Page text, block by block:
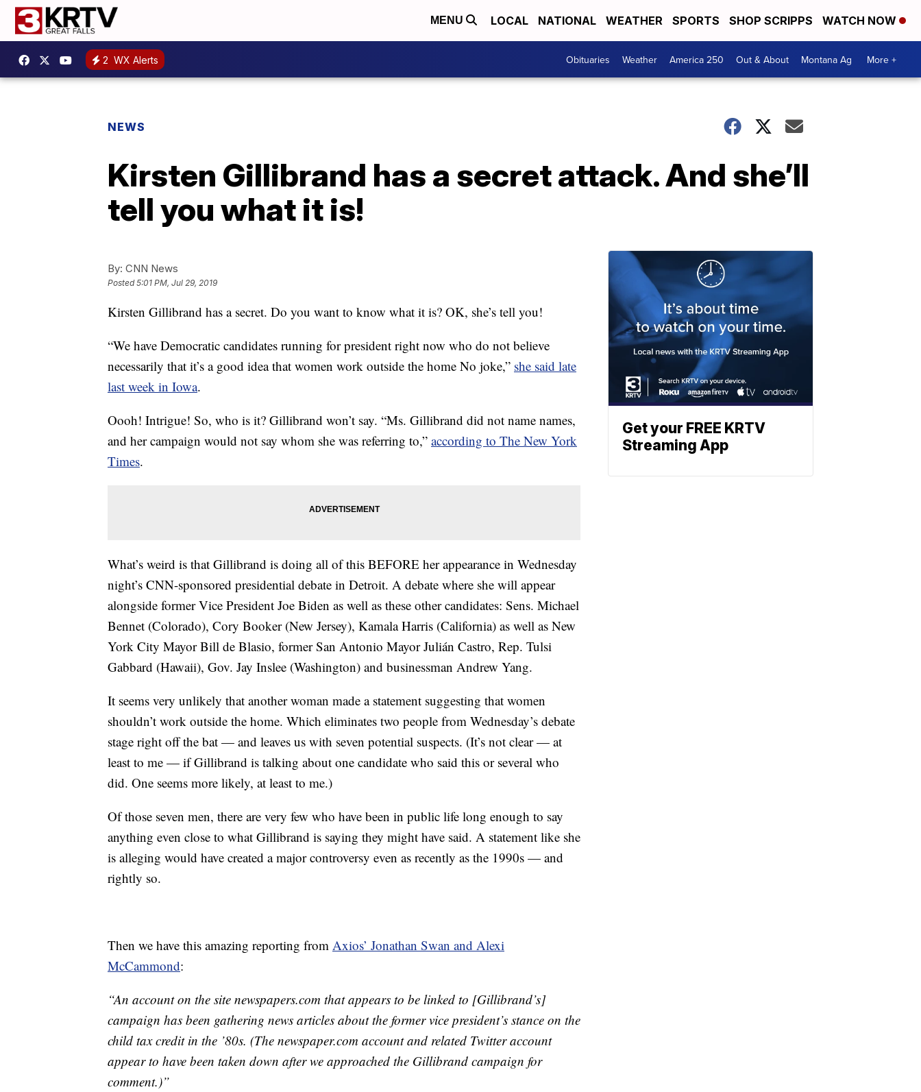
MENU LOCAL NATIONAL WEATHER SPORTS SHOP SCRIPPS WATCH NOW
2 WX Alerts Obituaries Weather America 250 Out & About Montana Ag More +
NEWS
Kirsten Gillibrand has a secret attack. And she’ll
tell you what it is!
By: CNN News
Posted5:01 PM, Jul 29, 2019
Kirsten Gillibrand has a secret. Do you want to know what it is? OK, she’s tell you!
“We have Democratic candidates running for president right now who do not believe
necessarily that it’s a good idea that women work outside the home No joke,” she said late
last week in Iowa.
Oooh! Intrigue! So, who is it? Gillibrand won’t say. “Ms. Gillibrand did not name names,
and her campaign would not say whom she was referring to,” according to The New York
Times.
What’s weird is that Gillibrand is doing all of this BEFORE her appearance in Wednesday
night’s CNN-sponsored presidential debate in Detroit. A debate where she will appear
alongside former Vice President Joe Biden as well as these other candidates: Sens. Michael
Bennet (Colorado), Cory Booker (New Jersey), Kamala Harris (California) as well as New
York City Mayor Bill de Blasio, former San Antonio Mayor Julián Castro, Rep. Tulsi
Gabbard (Hawaii), Gov. Jay Inslee (Washington) and businessman Andrew Yang.
It seems very unlikely that another woman made a statement suggesting that women
shouldn’t work outside the home. Which eliminates two people from Wednesday’s debate
stage right off the bat — and leaves us with seven potential suspects. (It’s not clear — at
least to me — if Gillibrand is talking about one candidate who said this or several who
did. One seems more likely, at least to me.)
Of those seven men, there are very few who have been in public life long enough to say
anything even close to what Gillibrand is saying they might have said. A statement like she
is alleging would have created a major controversy even as recently as the 1990s — and
rightly so.
Then we have this amazing reporting from Axios’ Jonathan Swan and Alexi
McCammond:
“An account on the site newspapers.com that appears to be linked to [Gillibrand’s]
campaign has been gathering news articles about the former vice president’s stance on the
child tax credit in the ’80s. (The newspaper.com account and related Twitter account
appear to have been taken down after we approached the Gillibrand campaign for
comment.)”
Get your FREE KRTV
Streaming App